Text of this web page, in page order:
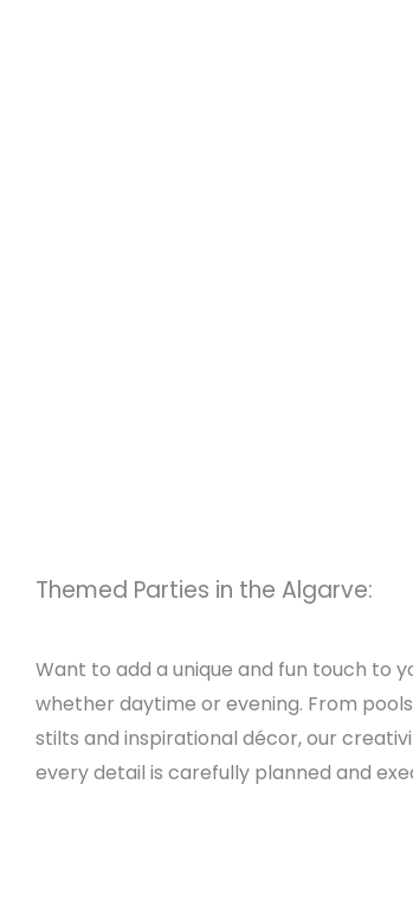
Themed Parties in the Algarve:
Want to add a unique and fun touch to
whether daytime or evening. From
stilts and inspirational décor, our
every detail is carefully planned and